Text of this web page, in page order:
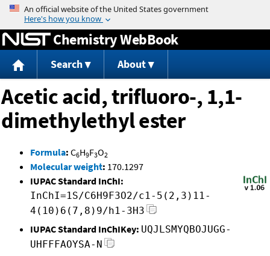
Jump to content
Chemistry WebBook
Search About
Acetic acid, trifluoro-, 1,1-
dimethylethyl ester
Formula: C6H9F3O2
Molecular weight: 170.1297
IUPAC Standard InChI:
InChI=1S/C6H9F3O2/c1-5(2,3)11-
4(10)6(7,8)9/h1-3H3
IUPAC Standard InChIKey: UQJLSMYQBOJUGG-
UHFFFAOYSA-N